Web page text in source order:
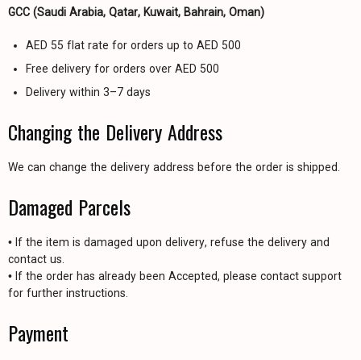
GCC (Saudi Arabia, Qatar, Kuwait, Bahrain, Oman)
AED 55 flat rate for orders up to AED 500
Free delivery for orders over AED 500
Delivery within 3–7 days
Changing the Delivery Address
We can change the delivery address before the order is shipped.
Damaged Parcels
• If the item is damaged upon delivery, refuse the delivery and
contact us.
• If the order has already been Accepted, please contact support
for further instructions.
Payment